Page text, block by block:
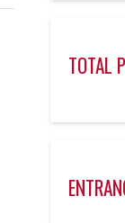
TOTAL